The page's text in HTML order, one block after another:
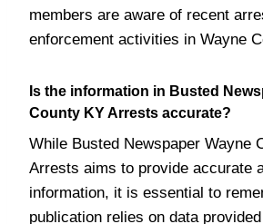
members are aware of recent
enforcement activities in Wayne
Is the information in Busted
County KY Arrests accurate?
While Busted Newspaper Wayne
Arrests aims to provide accurate
information, it is essential to
publication relies on data